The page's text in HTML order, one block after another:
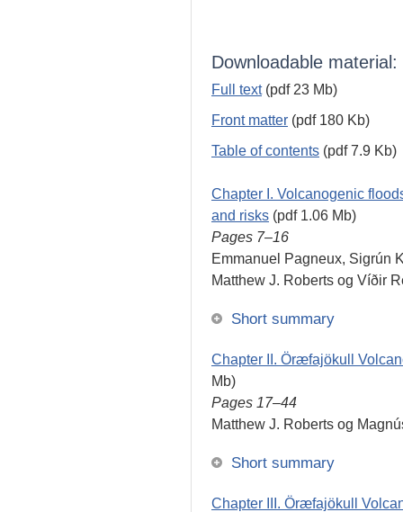
Downloadable material:
Full text(pdf 23 Mb)
Front matter (pdf 180 Kb)
Table of contents (pdf 7.9 Kb)
Chapter I. Volcanogenic
and risks (pdf 1.06 Mb)
Pages 7–16
Emmanuel Pagneux, Sigrún
Matthew J. Roberts og Víðir
Short summary
Chapter II. Öræfajökull
Mb)
Pages 17–44
Matthew J. Roberts og
Short summary
Chapter III. Öræfajökull